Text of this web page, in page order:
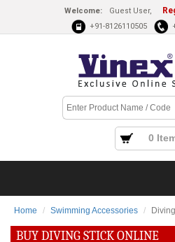
Welcome: Guest User,
+91-8126110505
0
Home Swimming Accessories
BUY DIVING STICK ONLINE